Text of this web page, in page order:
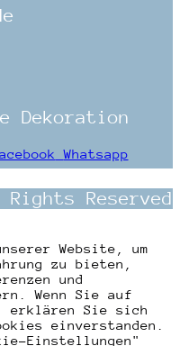
Dekoration
Whatsapp
Reserved
Website, um
zu bieten,
und
Wenn Sie auf
erklären Sie sich
einverstanden.
Einstellungen"